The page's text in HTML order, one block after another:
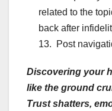
related to the
back after
Post
Discovering your
like the ground
Trust shatters,